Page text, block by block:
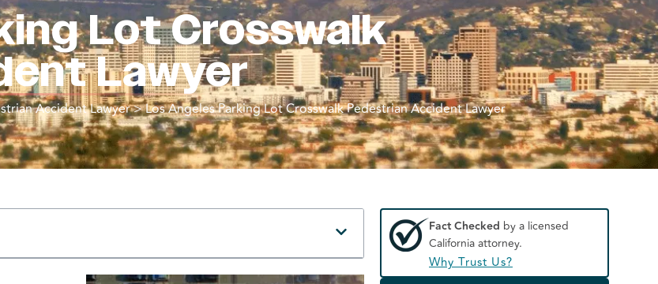
Lot Crosswalk
Lawyer
Accident Lawyer>Los Angeles Parking Lot Crosswalk Pedestrian Accident Lawyer
Fact Checked by a licensed
California attorney.
Why Trust Us?